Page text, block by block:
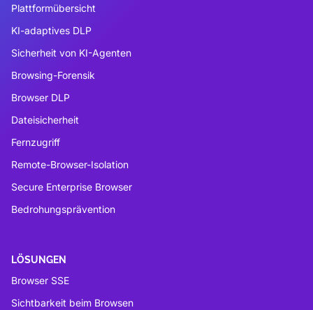
Plattformübersicht
KI-adaptives DLP
Sicherheit von KI-Agenten
Browsing-Forensik
Browser DLP
Dateisicherheit
Fernzugriff
Remote-Browser-Isolation
Secure Enterprise Browser
Bedrohungsprävention
LÖSUNGEN
Browser SSE
Sichtbarkeit beim Browsen